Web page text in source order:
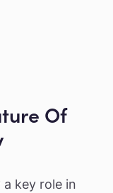
Of
a key role in